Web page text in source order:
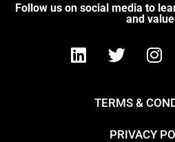
Follow us on social media to
and
TERMS &
PRIVACY